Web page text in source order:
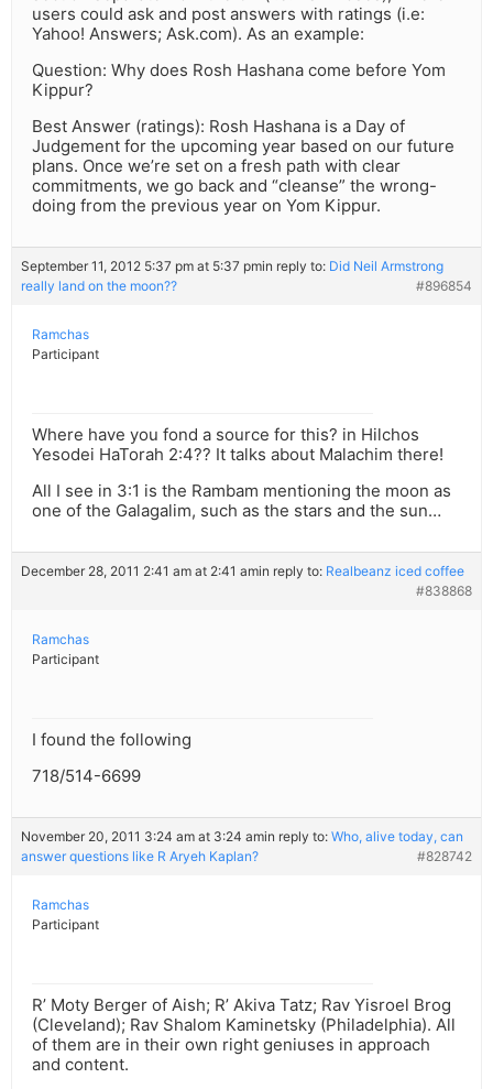
users could ask and post answers with ratings (i.e:
Yahoo! Answers; Ask.com). As an example:
Question: Why does Rosh Hashana come before Yom
Kippur?
Best Answer (ratings): Rosh Hashana is a Day of
Judgement for the upcoming year based on our future
plans. Once we’re set on a fresh path with clear
commitments, we go back and “cleanse” the wrong-
doing from the previous year on Yom Kippur.
September 11, 2012 5:37 pm at 5:37 pmin reply to: Did Neil Armstrong
really land on the moon??
#896854
Ramchas
Participant
Where have you fond a source for this? in Hilchos
Yesodei HaTorah 2:4?? It talks about Malachim there!
All I see in 3:1 is the Rambam mentioning the moon as
one of the Galagalim, such as the stars and the sun…
December 28, 2011 2:41 am at 2:41 amin reply to: Realbeanz iced coffee
#838868
Ramchas
Participant
I found the following
718/514-6699
November 20, 2011 3:24 am at 3:24 amin reply to: Who, alive today, can
answer questions like R Aryeh Kaplan?
#828742
Ramchas
Participant
R’ Moty Berger of Aish; R’ Akiva Tatz; Rav Yisroel Brog
(Cleveland); Rav Shalom Kaminetsky (Philadelphia). All
of them are in their own right geniuses in approach
and content.